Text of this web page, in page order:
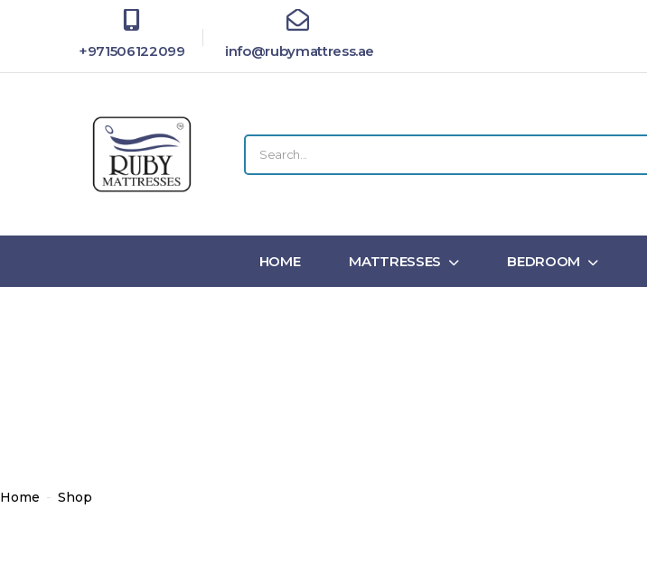
+971506122099 info@rubymattress.ae
HOME MATTRESSES BEDROOM
Home - Shop